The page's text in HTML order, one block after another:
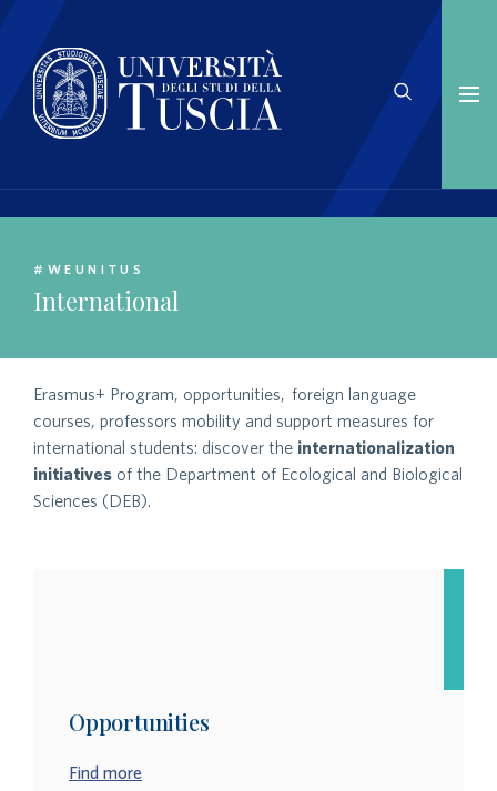
#WEUNITUS
International
Erasmus+ Program, opportunities, foreign language
courses, professors mobility and support measures for
international students: discover the internationalization
initiatives of the Department of Ecological and Biological
Sciences (DEB).
Opportunities
Find more